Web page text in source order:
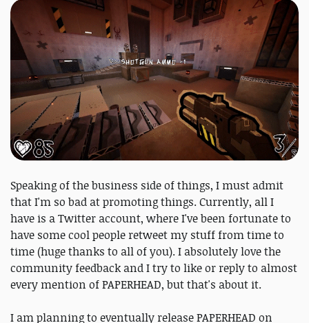
Speaking of the business side of things, I must admit
that I'm so bad at promoting things. Currently, all I
have is a Twitter account, where I've been fortunate to
have some cool people retweet my stuff from time to
time (huge thanks to all of you). I absolutely love the
community feedback and I try to like or reply to almost
every mention of PAPERHEAD, but that's about it.
I am planning to eventually release PAPERHEAD on